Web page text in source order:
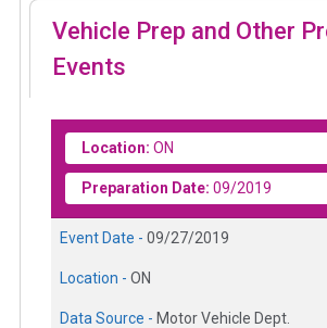
Vehicle Prep and Other
Events
Location: ON
Preparation Date: 09/2019
Event Date - 09/27/2019
Location - ON
Data Source - Motor Vehicle Dept.